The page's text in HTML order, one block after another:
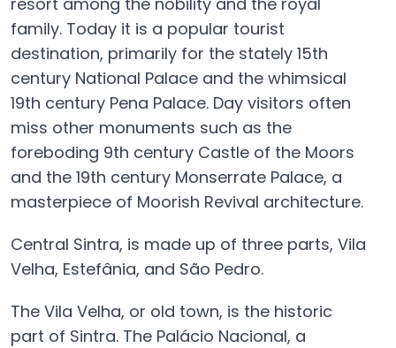
family. Today it is a popular tourist
destination, primarily for the stately 15th
century National Palace and the whimsical
19th century Pena Palace. Day visitors often
miss other monuments such as the
foreboding 9th century Castle of the Moors
and the 19th century Monserrate Palace, a
masterpiece of Moorish Revival architecture.
Central Sintra, is made up of three parts, Vila
Velha, Estefânia, and São Pedro.
The Vila Velha, or old town, is the historic
part of Sintra. The Palácio Nacional, a